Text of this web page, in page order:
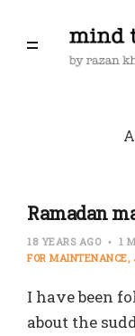
Ramadan
18 YEARS AGO 1
FOR MAINTENANCE
I have been
about the